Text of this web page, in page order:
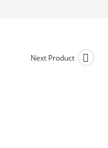
Next Product